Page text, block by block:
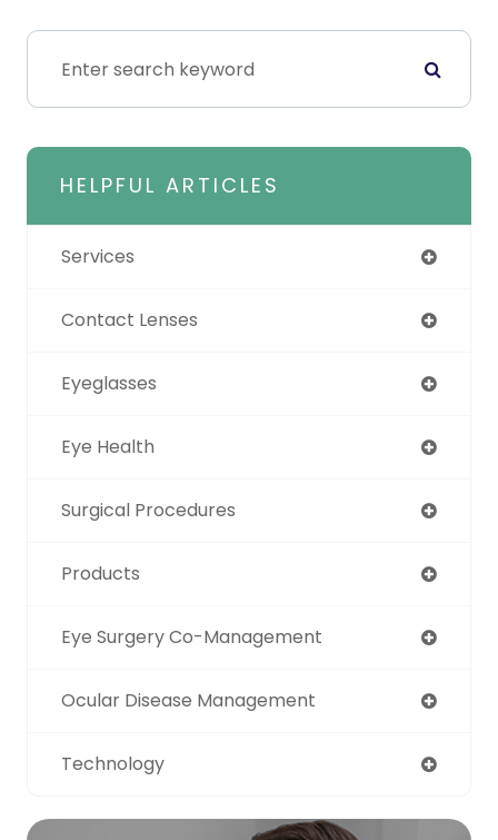
HELPFUL ARTICLES
Services
Contact Lenses
Eyeglasses
Eye Health
Surgical Procedures
Products
Eye Surgery Co-Management
Ocular Disease Management
Technology